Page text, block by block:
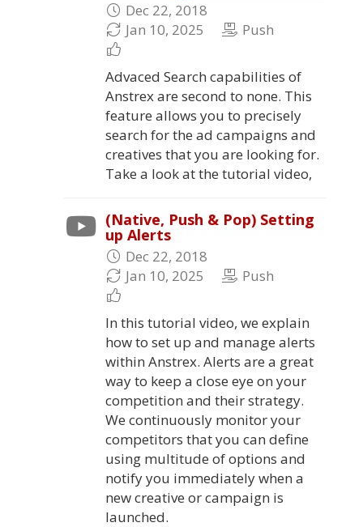
Dec 22, 2018
Jan 10, 2025
Push
Advaced Search capabilities of
Anstrex are second to none. This
feature allows you to precisely
search for the ad campaigns and
creatives that you are looking for.
Take a look at the tutorial video,
(Native, Push & Pop) Setting
up Alerts
Dec 22, 2018
Jan 10, 2025
Push
In this tutorial video, we explain
how to set up and manage alerts
within Anstrex. Alerts are a great
way to keep a close eye on your
competition and their strategy.
We continuously monitor your
competitors that you can define
using multitude of options and
notify you immediately when a
new creative or campaign is
launched.